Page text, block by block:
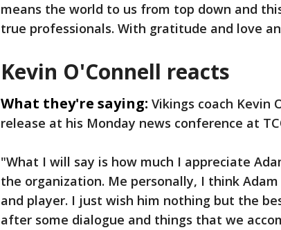
means the world to us from top down and
true professionals. With gratitude and love
Kevin O'Connell reacts
What they're saying: Vikings coach Kevin
release at his Monday news conference at
"What I will say is how much I appreciate
the organization. Me personally, I think
and player. I just wish him nothing but the
after some dialogue and things that we